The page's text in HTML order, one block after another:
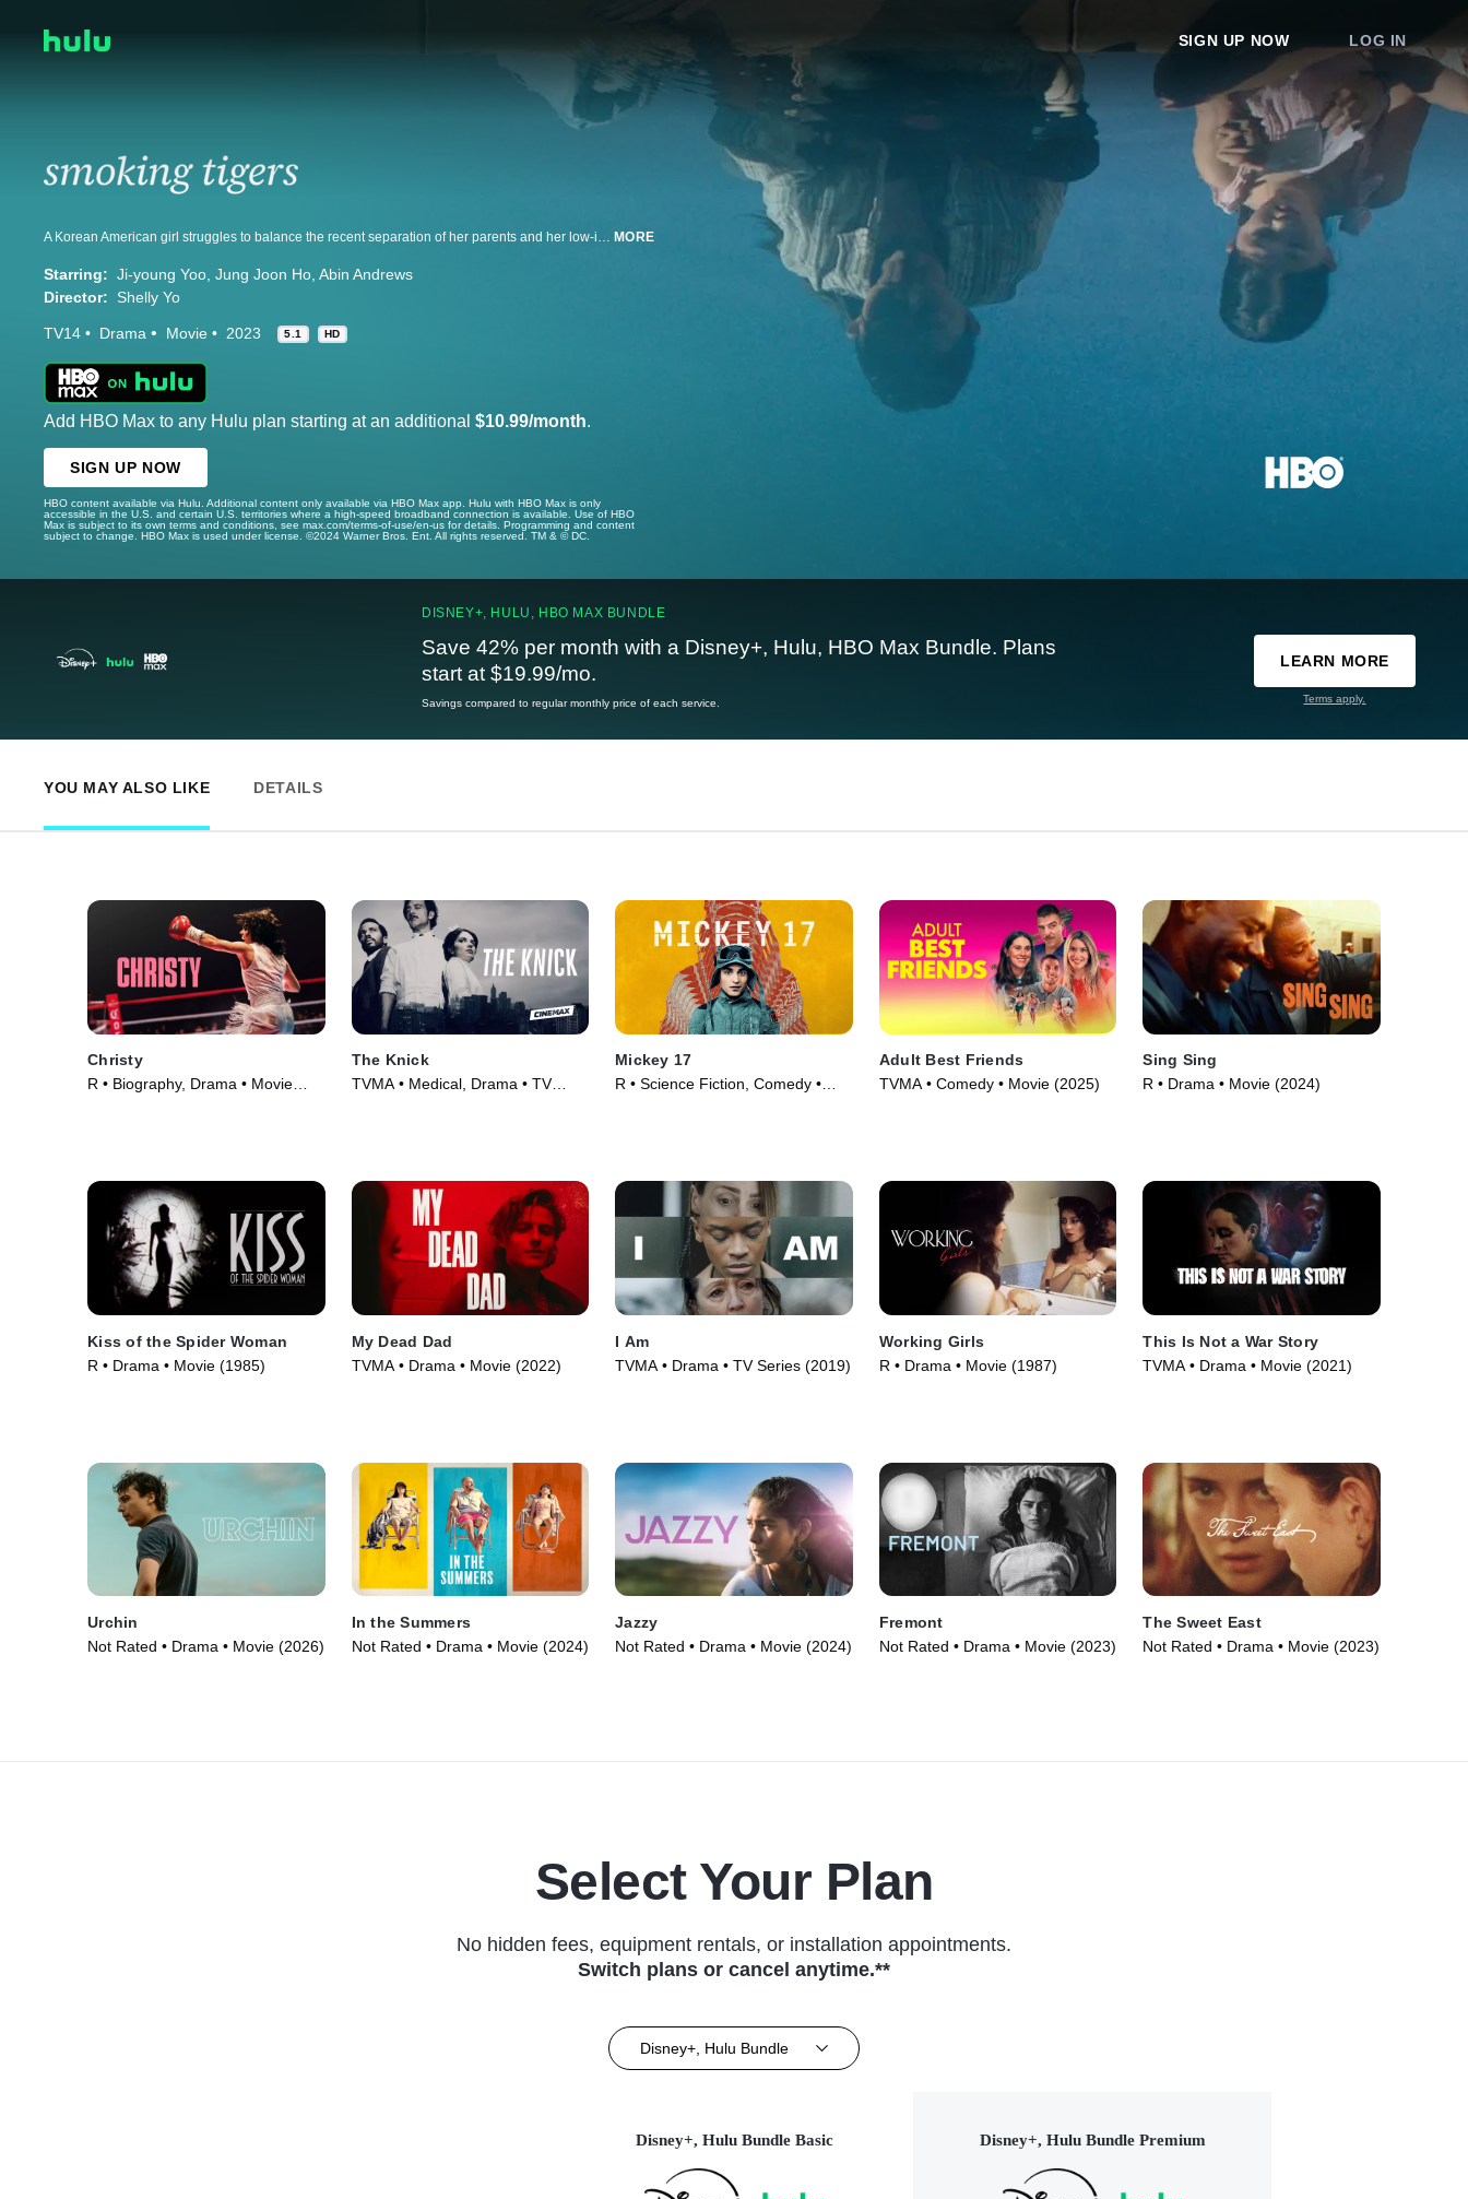
SIGN UP NOW LOG IN
A Korean American girl struggles to balance the recent separation of her parents and her low-income upbringing after she is enrolled at an elite high school. Stars Ji-Young Yoo, Jung Joon Ho, and Abin Andrews. Written and directed by Shelly Yo. MORE
Starring: Ji-young Yoo Jung Joon Ho Abin Andrews
Director: Shelly Yo
TV14 Drama Movie 2023 5.1 HD
Add HBO Max to any Hulu plan starting at an additional $10.99/month.
SIGN UP NOW
HBO content available via Hulu. Additional content only available via HBO Max app. Hulu with HBO Max is only
accessible in the U.S. and certain U.S. territories where a high-speed broadband connection is available. Use of HBO
Max is subject to its own terms and conditions, see max.com/terms-of-use/en-us for details. Programming and content
subject to change. HBO Max is used under license. ©2024 Warner Bros. Ent. All rights reserved. TM & © DC.
DISNEY+, HULU, HBO MAX BUNDLE
Save 42% per month with a Disney+, Hulu, HBO Max Bundle. Plans
start at $19.99/mo.
Savings compared to regular monthly price of each service.
LEARN MORE
Terms apply.
YOU MAY ALSO LIKE DETAILS
Christy
R • Biography, Drama • Movie
The Knick
TVMA • Medical, Drama • TV
Mickey 17
R • Science Fiction, Comedy •
Adult Best Friends
TVMA • Comedy • Movie (2025)
Sing Sing
R • Drama • Movie (2024)
Kiss of the Spider Woman
R • Drama • Movie (1985)
My Dead Dad
TVMA • Drama • Movie (2022)
I Am
TVMA • Drama • TV Series (2019)
Working Girls
R • Drama • Movie (1987)
This Is Not a War Story
TVMA • Drama • Movie (2021)
Urchin
Not Rated • Drama • Movie (2026)
In the Summers
Not Rated • Drama • Movie (2024)
Jazzy
Not Rated • Drama • Movie (2024)
Fremont
Not Rated • Drama • Movie (2023)
The Sweet East
Not Rated • Drama • Movie (2023)
Select Your Plan
No hidden fees, equipment rentals, or installation appointments.
Switch plans or cancel anytime.**
Disney+, Hulu Bundle
Disney+, Hulu Bundle Basic Disney+, Hulu Bundle Premium